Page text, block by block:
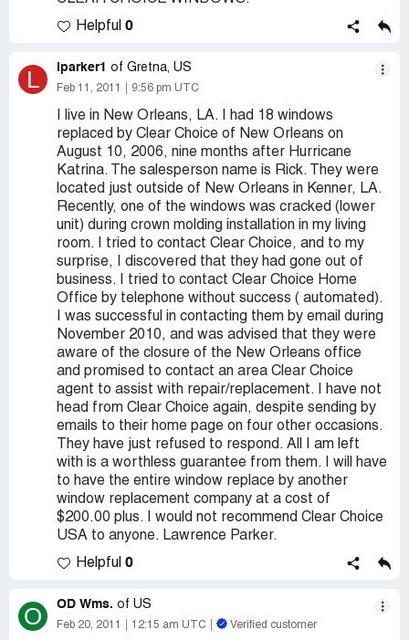
Helpful 0
L lparker1 of Gretna, US
Feb 11, 2011 9:56 pm UTC
I live in New Orleans, LA. I had 18 windows
replaced by Clear Choice of New Orleans on
August 10, 2006, nine months after Hurricane
Katrina. The salesperson name is Rick. They were
located just outside of New Orleans in Kenner, LA.
Recently, one of the windows was cracked (lower
unit) during crown molding installation in my living
room. I tried to contact Clear Choice, and to my
surprise, I discovered that they had gone out of
business. I tried to contact Clear Choice Home
Office by telephone without success ( automated).
I was successful in contacting them by email during
November 2010, and was advised that they were
aware of the closure of the New Orleans office
and promised to contact an area Clear Choice
agent to assist with repair/replacement. I have not
head from Clear Choice again, despite sending by
emails to their home page on four other occasions.
They have just refused to respond. All I am left
with is a worthless guarantee from them. I will have
to have the entire window replace by another
window replacement company at a cost of
$200.00 plus. I would not recommend Clear Choice
USA to anyone. Lawrence Parker.
Helpful 0
O OD Wms. of US
Feb 20, 2011 12:15 am UTC Verified customer